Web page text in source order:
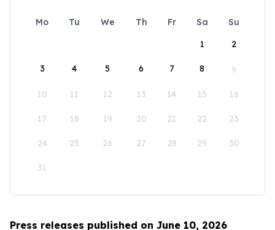
Mo Tu We Th Fr Sa
Su
1
2
3 4 5 6 7 8 9
10 11 12 13 14 15 16
17 18 19 20 21 22 23
24 25 26 27 28 29 30
31
Press releases published on June 10, 2026